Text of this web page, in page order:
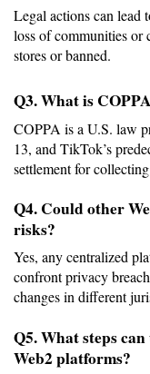
Legal actions can lead
loss of communities or
stores or banned.
Q3. What is
COPPA is a U.S. law
13, and TikTok’s
settlement for
Q4. Could other
risks?
Yes, any centralized
confront privacy
changes in different
Q5. What steps
Web2 platforms?